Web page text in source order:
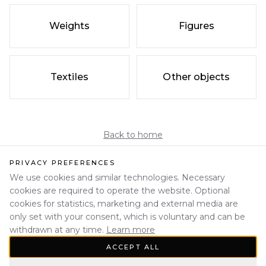
Weights Figures
Textiles Other objects
Back to home
PRIVACY PREFERENCES
We use cookies and similar technologies. Necessary
cookies are required to operate the website. Optional
cookies for statistics, marketing and external media are
only set with your consent, which is voluntary and can be
withdrawn at any time. Learn more
ACCEPT ALL